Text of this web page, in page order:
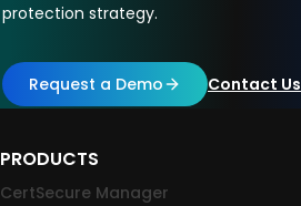
protection strategy.
Request a Demo Contact Us
PRODUCTS
CertSecure Manager